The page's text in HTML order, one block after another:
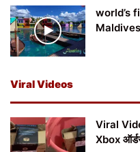
world’s
Maldives
Viral Videos
Viral
Xbox